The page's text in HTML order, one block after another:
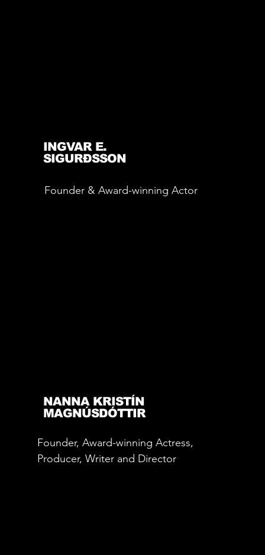
INGVAR E.
SIGURÐSSON
NANNA KRISTÍN
MAGNÚSDÓTTIR
Founder & Award-winning Actor
Founder, Award-winning Actress,
Producer, Writer and Director